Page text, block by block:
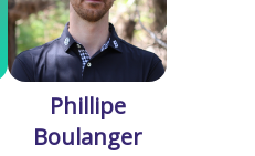
Phillipe
Boulanger